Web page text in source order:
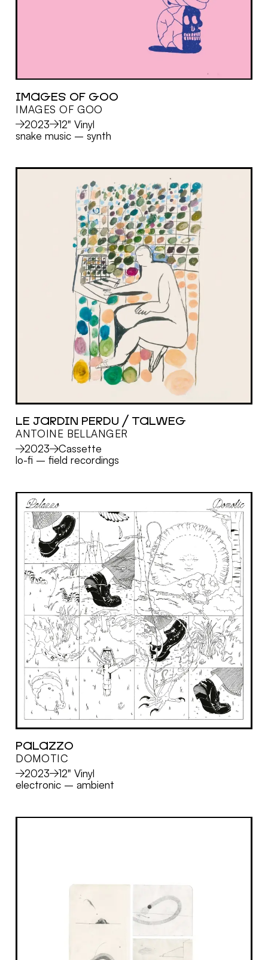
IMAGES OF GOO
IMAGES OF GOO
2023
12" Vinyl
snake music –synth
MORE
LE JARDIN PERDU / TALWEG
ANTOINE BELLANGER
2023
Cassette
lo-fi –field recordings
PALAZZO
DOMOTIC
2023
12" Vinyl
electronic –ambient